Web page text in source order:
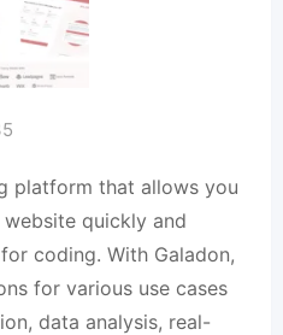
platform that allows you
quickly and
coding. With Galadon,
for various use cases
data analysis, real-